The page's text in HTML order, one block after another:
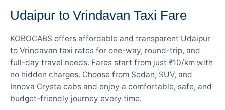
Udaipur to Vrindavan Taxi Fare
KOBOCABS offers affordable and transparent Udaipur
to Vrindavan taxi rates for one-way, round-trip, and
full-day travel needs. Fares start from just ₹10/km with
no hidden charges. Choose from Sedan, SUV, and
Innova Crysta cabs and enjoy a comfortable, safe, and
budget-friendly journey every time.